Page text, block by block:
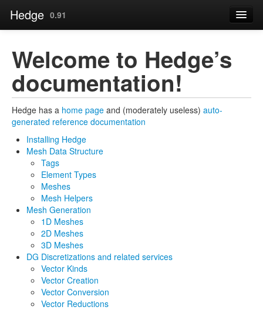
Hedge 0.91
Page
Installing Hedge »
Source
Welcome to Hedge’s
documentation!
Hedge has a home page and (moderately useless) auto-
generated reference documentation
Installing Hedge
Mesh Data Structure
Tags
Element Types
Meshes
Mesh Helpers
Mesh Generation
1D Meshes
2D Meshes
3D Meshes
DG Discretizations and related services
Vector Kinds
Vector Creation
Vector Conversion
Vector Reductions